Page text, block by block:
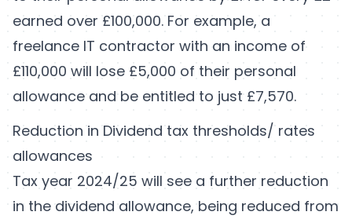
earned over £100,000. For example, a
freelance IT contractor with an income of
£110,000 will lose £5,000 of their personal
allowance and be entitled to just £7,570.
Reduction in Dividend tax thresholds/ rates
allowances
Tax year 2024/25 will see a further reduction
in the dividend allowance, being reduced from